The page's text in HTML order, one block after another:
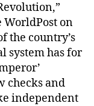
on
the country’s
system has for
checks and
independent